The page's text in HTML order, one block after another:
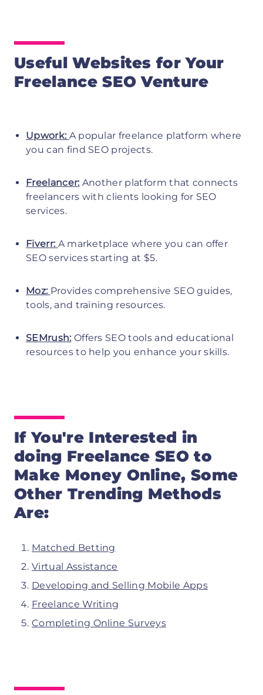
Useful Websites for Your
Freelance SEO Venture
Upwork: A popular freelance platform where
you can find SEO projects.
Freelancer: Another platform that connects
freelancers with clients looking for SEO
services.
Fiverr: A marketplace where you can offer
SEO services starting at $5.
Moz: Provides comprehensive SEO guides,
tools, and training resources.
SEMrush: Offers SEO tools and educational
resources to help you enhance your skills.
If You're Interested in
doing Freelance SEO to
Make Money Online, Some
Other Trending Methods
Are:
Matched Betting
Virtual Assistance
Developing and Selling Mobile Apps
Freelance Writing
Completing Online Surveys